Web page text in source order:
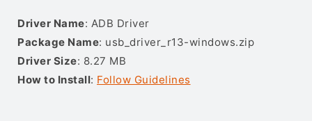
Driver Name: ADB Driver
Package Name: usb_driver_r13-windows.zip
Driver Size: 8.27 MB
How to Install: Follow Guidelines